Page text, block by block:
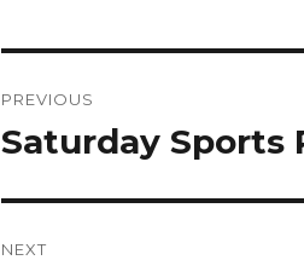
navigation
PREVIOUS
Previous
Saturday Sports
NEXT